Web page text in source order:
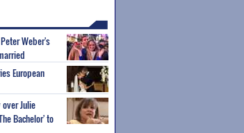
Weber's
European
Julie
Bachelor' to